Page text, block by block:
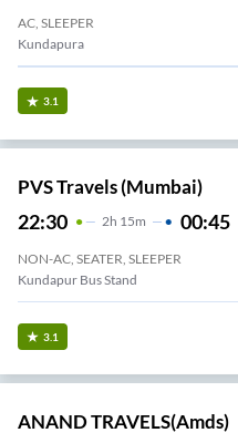
AC, SLEEPER
Kundapura
3.1
PVS Travels (Mumbai)
22:30 2H 15m 00:45
NON-AC, SEATER, SLEEPER
Kundapur Bus Stand
3.1
ANAND TRAVELS(amds)